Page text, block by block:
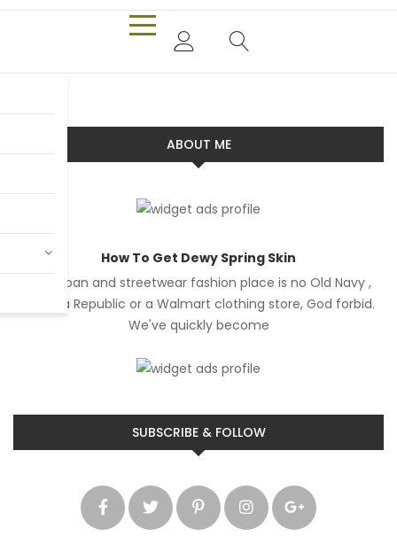
ABOUT ME
How To Get Dewy Spring Skin
Our urban and streetwear fashion place is no Old Navy ,
Banana Republic or a Walmart clothing store, God forbid.
We've quickly become
SUBSCRIBE & FOLLOW